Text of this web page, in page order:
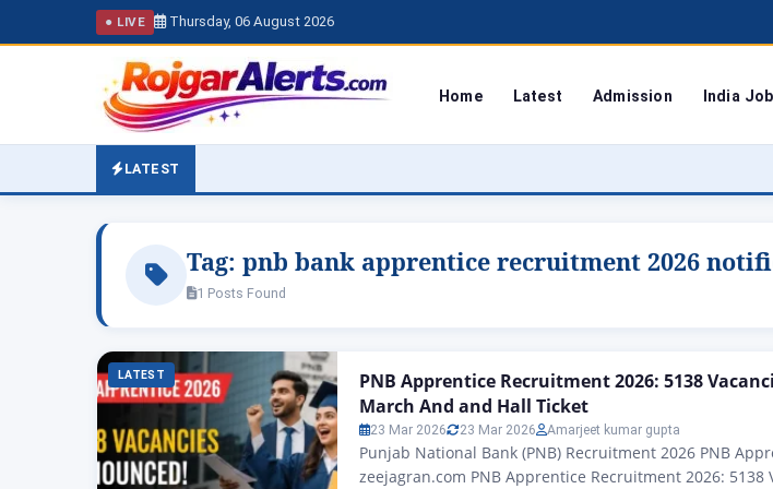
● LIVE Thursday, 06 August 2026
Home Latest Admission India
LATEST
Tag: pnb bank apprentice recruitment 2026
1 Posts Found
LATEST
PNB Apprentice Recruitment 2026: 5138
March And and Hall Ticket
23 Mar 2026 23 Mar 2026 Amarjeet kumar gupta
Punjab National Bank (PNB) Recruitment 2026 PNB
zeejagran.com PNB Apprentice Recruitment 2026: 5138